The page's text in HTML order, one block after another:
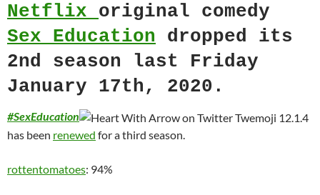
Netflix original comedy
Sex Education dropped its
2nd season last Friday
January 17th, 2020.
#SexEducation
has been renewed for a third season.
rottentomatoes: 94%